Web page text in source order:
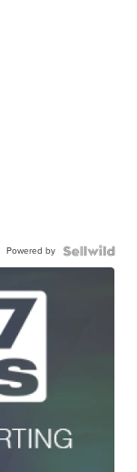
Powered by